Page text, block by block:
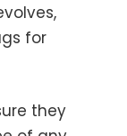
for
they